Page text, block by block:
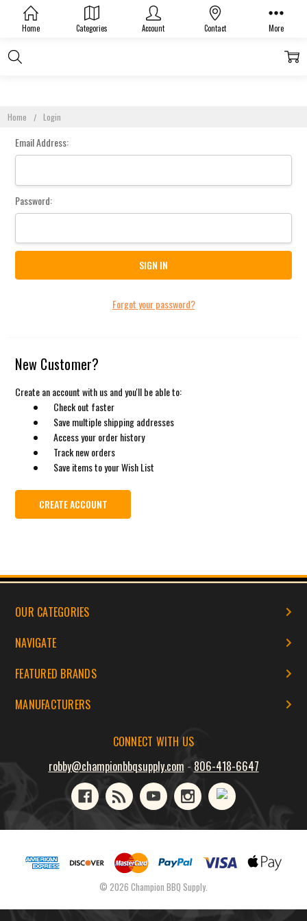
Home Categories Account Contact More
Home Login
Sign In
Email Address:
Password:
Forgot your password?
New Customer?
Create an account with us and you'll be able to:
Check out faster
Save multiple shipping addresses
Access your order history
Track new orders
Save items to your Wish List
CREATE ACCOUNT
OUR CATEGORIES
NAVIGATE
FEATURED BRANDS
MANUFACTURERS
CONNECT WITH US
robby@championbbqsupply.com - 806-418-6647
© 2026 Champion BBQ Supply.